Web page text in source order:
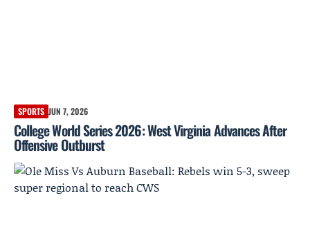
SPORTS JUN 7, 2026
College World Series 2026: West Virginia Advances After
Offensive Outburst